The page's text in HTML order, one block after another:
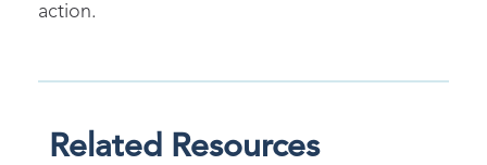
action.
Related Resources